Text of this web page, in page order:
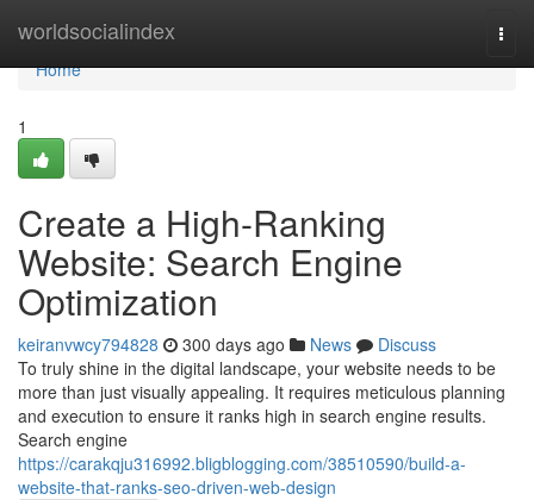
worldsocialindex
Home
Home
1
Create a High-Ranking
Website: Search Engine
Optimization
keiranvwcy794828 300 days ago News
Discuss
To truly shine in the digital landscape, your website needs to be
more than just visually appealing. It requires meticulous planning
and execution to ensure it ranks high in search engine results.
Search engine
https://carakqju316992.bligblogging.com/38510590/build-a-
website-that-ranks-seo-driven-web-design